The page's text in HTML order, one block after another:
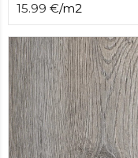
15.99 €/m2